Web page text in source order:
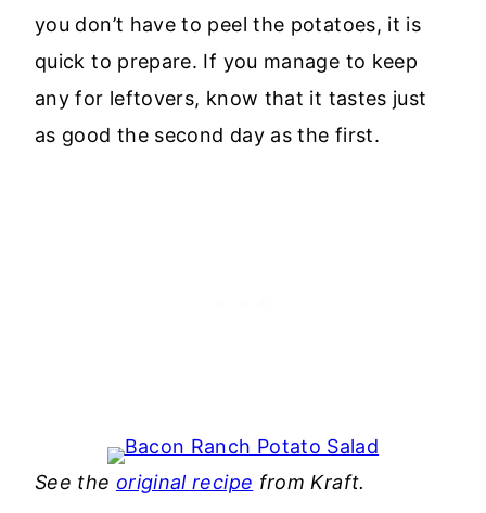
you don’t have to peel the potatoes, it is
quick to prepare. If you manage to keep
any for leftovers, know that it tastes just
as good the second day as the first.
See the original recipe from Kraft.